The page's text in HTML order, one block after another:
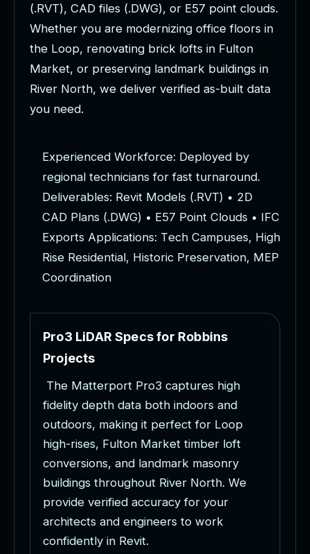
(.RVT), CAD files (.DWG), or E57 point clouds.
Whether you are modernizing office floors in
the Loop, renovating brick lofts in Fulton
Market, or preserving landmark buildings in
River North, we deliver verified as-built data
you need.
Experienced Workforce: Deployed by
regional technicians for fast turnaround.
Deliverables: Revit Models (.RVT) • 2D
CAD Plans (.DWG) • E57 Point Clouds • IFC
Exports Applications: Tech Campuses, High
Rise Residential, Historic Preservation, MEP
Coordination
Pro3 LiDAR Specsfor Robbins
Projects
The Matterport Pro3 captures high
fidelity depth data both indoors and
outdoors, making it perfect for Loop
high-rises, Fulton Market timber loft
conversions, and landmark masonry
buildings throughout River North. We
provide verified accuracy for your
architects and engineers to work
confidently in Revit.